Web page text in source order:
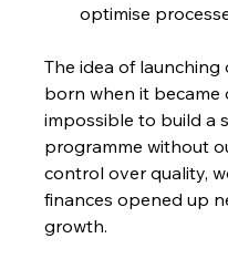
optimise
The idea of
born when it
impossible to build a
programme without
control over quality,
finances opened up
growth.